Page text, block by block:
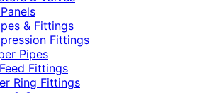
& Fittings
Fittings
Pipes
Fittings
Ring Fittings